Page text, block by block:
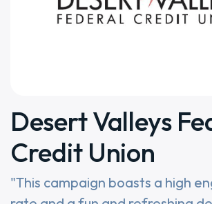
Desert Valleys
Credit Union
"This campaign boasts a high